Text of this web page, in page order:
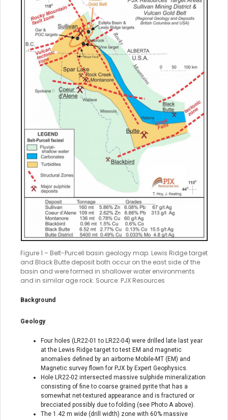
Figure 1 – Belt-Purcell basin geology map. Lewis Ridge target
and Black Butte deposit both occur on the east side of the
basin and were formed in shallower water environments
and in similar age rock. Source: PJX Resources
Background
Geology
Four holes (LR22-01 to LR22-04) were drilled late last year
at the Lewis Ridge target to test EM and magnetic
anomalies defined by an airborne Mobile-MT (EM) and
Magnetic survey flown for PJX by Expert Geophysics.
Hole LR22-02 intersected massive sulphide mineralization
consisting of fine to coarse grained pyrite that has a
somewhat net-textured appearance and is fractured or
brecciated possibly due to folding (see Photo A above).
The 1.42 m wide (drill width) zone with 60% massive